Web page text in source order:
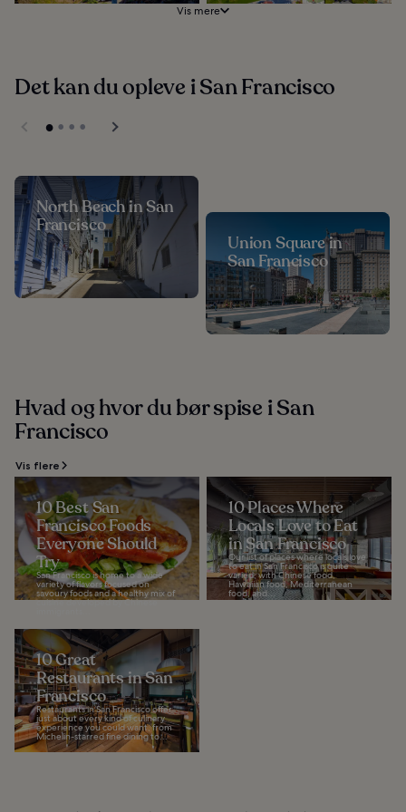
Vis mere
Det kan du opleve i San Francisco
North Beach in San
Francisco
Union Square in
San Francisco
Hvad og hvor du bør spise i San
Francisco
Vis flere
10 Best San
Francisco Foods
Everyone Should
Try
San Francisco is home to a wide
variety of flavors focused on
savoury foods and a healthy mix of
cuisine developed by Chinese
10 Places Where
Locals Love to Eat
in San Francisco
Our list of places where locals love
to eat in San Francisco is quite
varied, with Chinese food,
Hawaiian food, Mediterranean
food, and...
10 Great
Restaurants in San
Francisco
Restaurants in San Francisco offer
just about every kind of culinary
experience you could want, from
Michelin-starred fine dining to...